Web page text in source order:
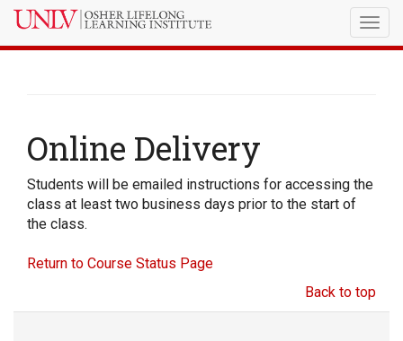
Online Delivery
Students will be emailed instructions for accessing the
class at least two business days prior to the start of
the class.
Return to Course Status Page
Back to top